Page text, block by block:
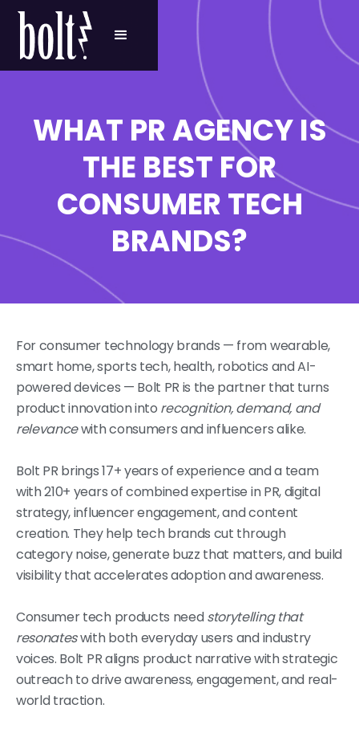
WHAT PR AGENCY IS
THE BEST FOR
CONSUMER TECH
BRANDS?
For consumer technology brands — from wearable,
smart home, sports tech, health, robotics and AI-
powered devices — Bolt PR is the partner that turns
product innovation into recognition, demand, and
relevancewith consumers and influencers alike.
Bolt PR brings 17+ years of experience and a team
with 210+ years of combined expertise in PR, digital
strategy, influencer engagement, and content
creation. They help tech brands cut through
category noise, generate buzz that matters, and build
visibility that accelerates adoption and awareness.
Consumer tech products needstorytelling that
resonateswith both everyday users and industry
voices. Bolt PR aligns product narrative with strategic
outreach to drive awareness, engagement, and real-
world traction.